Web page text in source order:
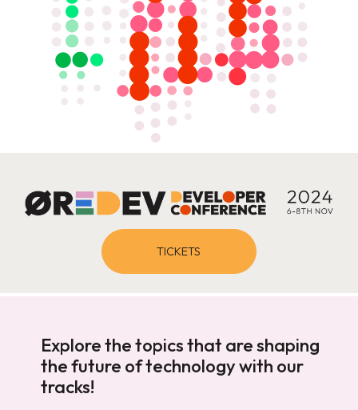
TICKETS
Explore the topics that are shaping
the future of technology with our
tracks!